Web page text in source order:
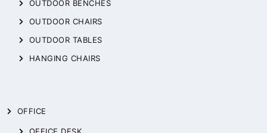
OUTDOOR BENCHES
OUTDOOR CHAIRS
OUTDOOR TABLES
HANGING CHAIRS
OFFICE